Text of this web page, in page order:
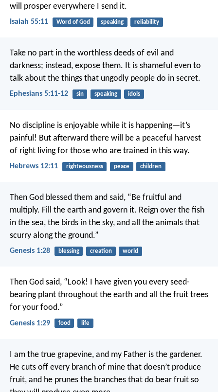
will prosper everywhere I send it.
Isaiah 55:11 Word of God speaking reliability
Take no part in the worthless deeds of evil and
darkness; instead, expose them. It is shameful even to
talk about the things that ungodly people do in secret.
Ephesians 5:11-12 sin speaking idols
No discipline is enjoyable while it is happening—it’s
painful! But afterward there will be a peaceful harvest
of right living for those who are trained in this way.
Hebrews 12:11 righteousness peace children
Then God blessed them and said, “Be fruitful and
multiply. Fill the earth and govern it. Reign over the fish
in the sea, the birds in the sky, and all the animals that
scurry along the ground.”
Genesis 1:28 blessing creation world
Then God said, “Look! I have given you every seed-
bearing plant throughout the earth and all the fruit trees
for your food.”
Genesis 1:29 food life
I am the true grapevine, and my Father is the gardener.
He cuts off every branch of mine that doesn’t produce
fruit, and he prunes the branches that do bear fruit so